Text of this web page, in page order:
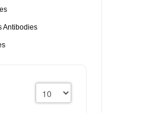
Antibodies